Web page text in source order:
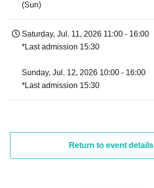
(Sun)
Saturday, Jul. 11, 2026 11:00 - 16:00
*Last admission 15:30
Sunday, Jul. 12, 2026 10:00 - 16:00
*Last admission 15:30
Return to event details